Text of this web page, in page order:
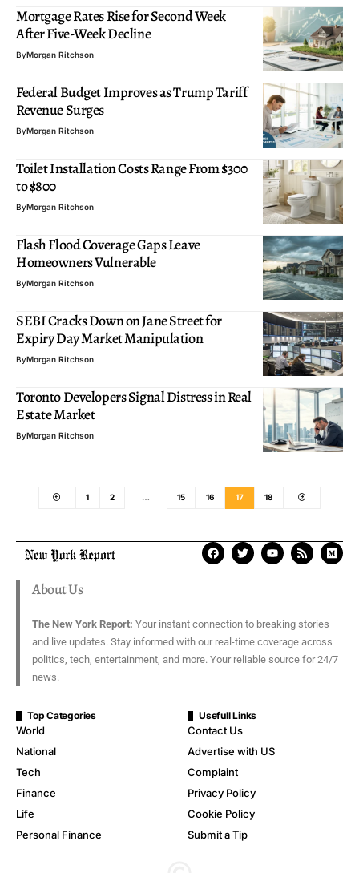
Mortgage Rates Rise for Second Week
After Five-Week Decline
ByMorgan Ritchson
Federal Budget Improves as Trump Tariff
Revenue Surges
ByMorgan Ritchson
Toilet Installation Costs Range From $300
to $800
ByMorgan Ritchson
Flash Flood Coverage Gaps Leave
Homeowners Vulnerable
ByMorgan Ritchson
SEBI Cracks Down on Jane Street for
Expiry Day Market Manipulation
ByMorgan Ritchson
Toronto Developers Signal Distress in Real
Estate Market
ByMorgan Ritchson
1 2 … 15 16 17 18
About Us
The New York Report: Your instant connection to breaking stories
and live updates. Stay informed with our real-time coverage across
politics, tech, entertainment, and more. Your reliable source for 24/7
news.
Top Categories
World
National
Tech
Finance
Life
Personal Finance
Usefull Links
Contact Us
Advertise with US
Complaint
Privacy Policy
Cookie Policy
Submit a Tip